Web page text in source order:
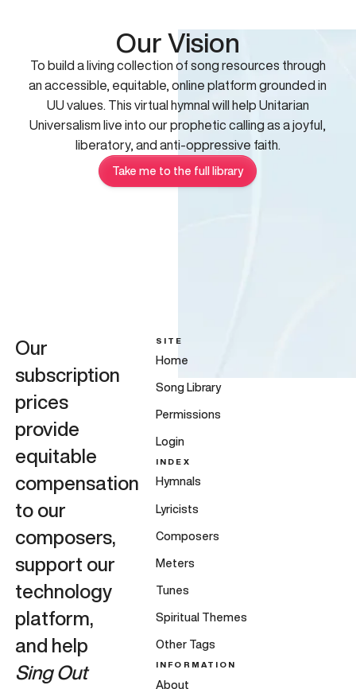
Our Vision
To build a living collection of song resources through
an accessible, equitable, online platform grounded in
UU values. This virtual hymnal will help Unitarian
Universalism live into our prophetic calling as a joyful,
liberatory, and anti-oppressive faith.
Take me to the full library
Our
subscription
prices
provide
equitable
compensation
to our
composers,
support our
technology
platform,
and help
Sing Out
SITE
Home
Song Library
Permissions
Login
INDEX
Hymnals
Lyricists
Composers
Meters
Tunes
Spiritual Themes
Other Tags
INFORMATION
About